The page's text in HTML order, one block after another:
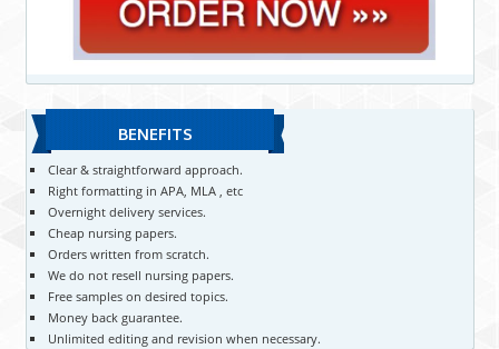
BENEFITS
Clear & straightforward approach.
Right formatting in APA, MLA , etc
Overnight delivery services.
Cheap nursing papers.
Orders written from scratch.
We do not resell nursing papers.
Free samples on desired topics.
Money back guarantee.
Unlimited editing and revision when necessary.